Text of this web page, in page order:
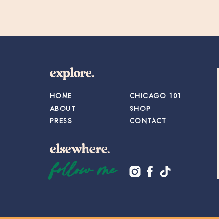
elsewhere.
CONTACT
SHOP
CHICAGO 101
explore.
PRESS
ABOUT
HOME
follow me